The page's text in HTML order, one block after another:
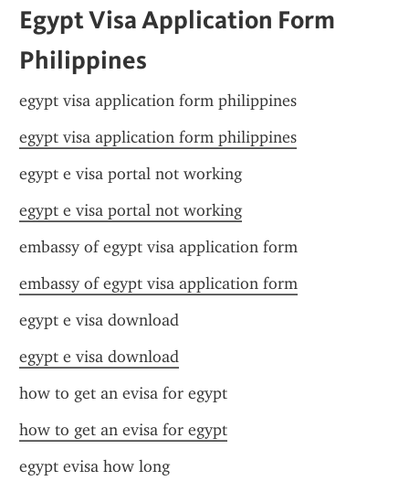
Egypt Visa Application Form
Philippines
egypt visa application form philippines
egypt visa application form philippines
egypt e visa portal not working
egypt e visa portal not working
embassy of egypt visa application form
embassy of egypt visa application form
egypt e visa download
egypt e visa download
how to get an evisa for egypt
how to get an evisa for egypt
egypt evisa how long